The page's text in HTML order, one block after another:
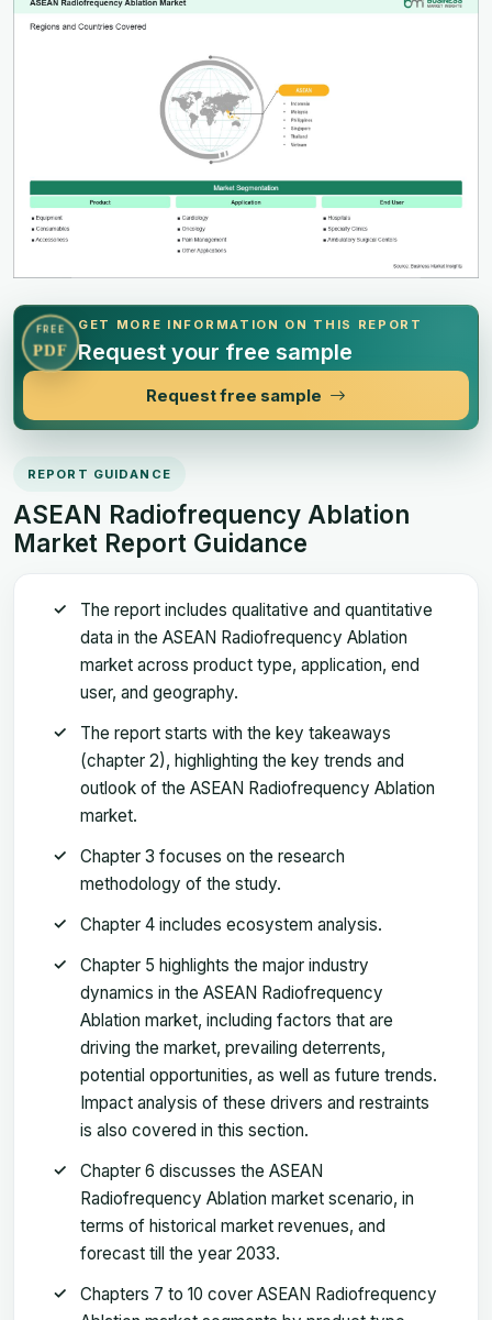
FREE
PDF
GET MORE INFORMATION ON THIS REPORT
Request your free sample
Request free sample
REPORT GUIDANCE
ASEAN Radiofrequency Ablation
Market Report Guidance
The report includes qualitative and quantitative
data in the ASEAN Radiofrequency Ablation
market across product type, application, end
user, and geography.
The report starts with the key takeaways
(chapter 2), highlighting the key trends and
outlook of the ASEAN Radiofrequency Ablation
market.
Chapter 3 focuses on the research
methodology of the study.
Chapter 4 includes ecosystem analysis.
Chapter 5 highlights the major industry
dynamics in the ASEAN Radiofrequency
Ablation market, including factors that are
driving the market, prevailing deterrents,
potential opportunities, as well as future trends.
Impact analysis of these drivers and restraints
is also covered in this section.
Chapter 6 discusses the ASEAN
Radiofrequency Ablation market scenario, in
terms of historical market revenues, and
forecast till the year 2033.
Chapters 7 to 10 cover ASEAN Radiofrequency